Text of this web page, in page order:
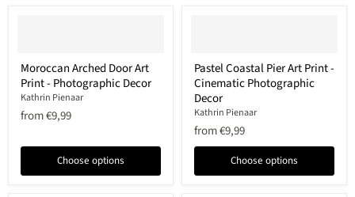
Arched
Door
Art
Print
Decor
Moroccan Arched Door Art
Print - Photographic Decor
Kathrin Pienaar
from€9,99
Choose options
Coastal
Pier
Art
Print
Cinematic
Photographic
Pastel Coastal Pier Art Print -
Cinematic Photographic
Decor
Kathrin Pienaar
from€9,99
Choose options